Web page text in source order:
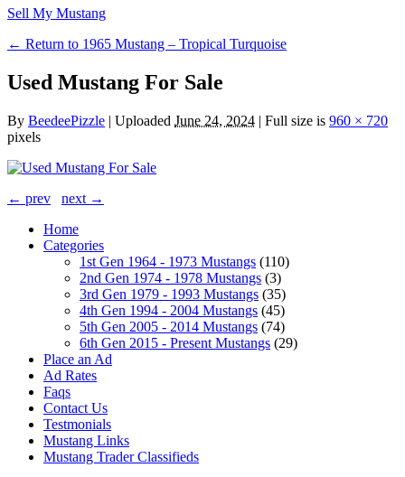
Sell My Mustang
← Return to 1965 Mustang – Tropical Turquoise
Used Mustang For Sale
By BeedeePizzle | Uploaded June 24, 2024 | Full size is 960 × 720
pixels
← prev
next →
Home
Categories
1st Gen 1964 - 1973 Mustangs (110)
2nd Gen 1974 - 1978 Mustangs (3)
3rd Gen 1979 - 1993 Mustangs (35)
4th Gen 1994 - 2004 Mustangs (45)
5th Gen 2005 - 2014 Mustangs (74)
6th Gen 2015 - Present Mustangs (29)
Place an Ad
Ad Rates
Faqs
Contact Us
Testmonials
Mustang Links
Mustang Trader Classifieds